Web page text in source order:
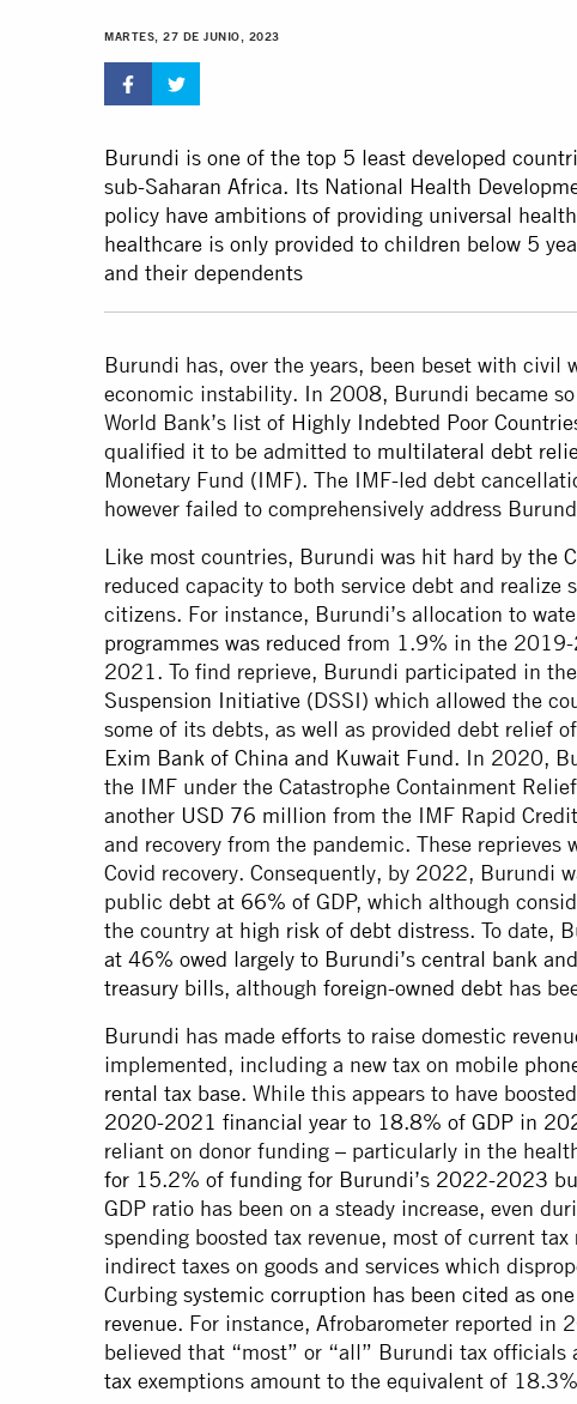
MARTES, 27 DE JUNIO, 2023
Burundi is one of the top 5 least developed
sub-Saharan Africa. Its National Health
policy have ambitions of providing universal
healthcare is only provided to children below 5
and their dependents
Burundi has, over the years, been beset with civil
economic instability. In 2008, Burundi became
World Bank’s list of Highly Indebted Poor
qualified it to be admitted to multilateral debt
Monetary Fund (IMF). The IMF-led debt
however failed to comprehensively address
Like most countries, Burundi was hit hard by the
reduced capacity to both service debt and
citizens. For instance, Burundi’s allocation to
programmes was reduced from 1.9% in the
2021. To find reprieve, Burundi participated in
Suspension Initiative (DSSI) which allowed the
some of its debts, as well as provided debt relief
Exim Bank of China and Kuwait Fund. In 2020,
the IMF under the Catastrophe Containment
another USD 76 million from the IMF Rapid
and recovery from the pandemic. These
Covid recovery. Consequently, by 2022, Burundi
public debt at 66% of GDP, which although
the country at high risk of debt distress. To date,
at 46% owed largely to Burundi’s central bank
treasury bills, although foreign-owned debt has
Burundi has made efforts to raise domestic
implemented, including a new tax on mobile
rental tax base. While this appears to have
2020-2021 financial year to 18.8% of GDP in
reliant on donor funding – particularly in the
for 15.2% of funding for Burundi’s 2022-2023
GDP ratio has been on a steady increase, even
spending boosted tax revenue, most of current
indirect taxes on goods and services which
Curbing systemic corruption has been cited as
revenue. For instance, Afrobarometer reported in
believed that “most” or “all” Burundi tax officials
tax exemptions amount to the equivalent of